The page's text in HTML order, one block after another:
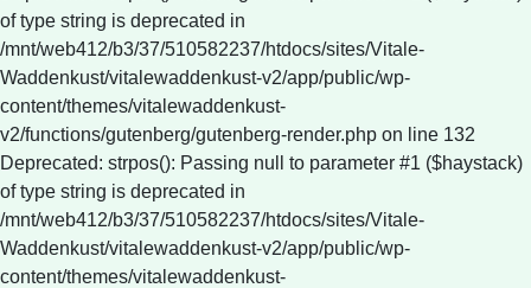
of type string is deprecated in
/mnt/web412/b3/37/510582237/htdocs/sites/Vitale-
Waddenkust/vitalewaddenkust-v2/app/public/wp-
content/themes/vitalewaddenkust-
v2/functions/gutenberg/gutenberg-render.php on line 132
Deprecated: strpos(): Passing null to parameter #1 ($haystack)
of type string is deprecated in
/mnt/web412/b3/37/510582237/htdocs/sites/Vitale-
Waddenkust/vitalewaddenkust-v2/app/public/wp-
content/themes/vitalewaddenkust-